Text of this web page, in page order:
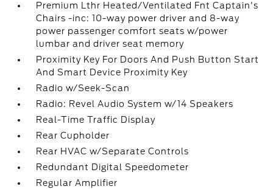
Premium Lthr Heated/Ventilated Fnt Captain's
Chairs -inc: 10-way power driver and 8-way
power passenger comfort seats w/power
lumbar and driver seat memory
Proximity Key For Doors And Push Button Start
And Smart Device Proximity Key
Radio w/Seek-Scan
Radio: Revel Audio System w/14 Speakers
Real-Time Traffic Display
Rear Cupholder
Rear HVAC w/Separate Controls
Redundant Digital Speedometer
Regular Amplifier